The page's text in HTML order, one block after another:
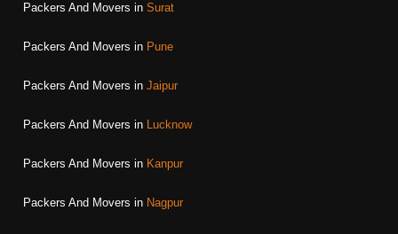
Packers And Movers in Surat
Packers And Movers in Pune
Packers And Movers in Jaipur
Packers And Movers in Lucknow
Packers And Movers in Kanpur
Packers And Movers in Nagpur